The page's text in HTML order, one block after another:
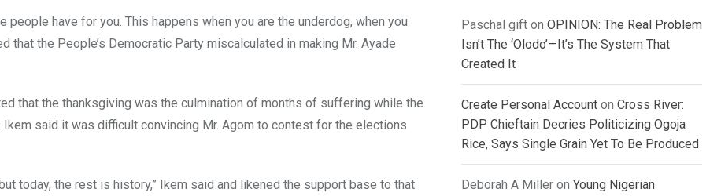
have for you. This happens when you are the underdog, when you
the People’s Democratic Party miscalculated in making Mr. Ayade
that the thanksgiving was the culmination of months of suffering while the
Ikem said it was difficult convincing Mr. Agom to contest for the elections
today, the rest is history,” Ikem said and likened the support base to that
Paschal gift on OPINION: The Real Problem
Isn’t The ‘Olodo’—It’s The System That
Created It
Create Personal Account on Cross River:
PDP Chieftain Decries Politicizing Ogoja
Rice, Says Single Grain Yet To Be Produced
Deborah A Miller on Young Nigerian